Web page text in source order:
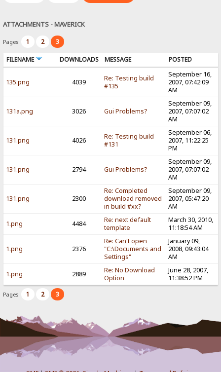
ATTACHMENTS - MAVERICK
Pages: 1 2 3
FILENAME DOWNLOADS MESSAGE POSTED
135.png 4039
Re: Testing build
#135
September 16,
2007, 07:42:09
AM
131a.png 3026 Gui Problems?
September 09,
2007, 07:07:02
AM
131.png 4026
Re: Testing build
#131
September 06,
2007, 11:22:25
PM
131.png 2794 Gui Problems?
September 09,
2007, 07:07:02
AM
131.png 2300
Re: Completed
download removed
in build #xx?
September 09,
2007, 05:47:20
AM
1.png 4484
Re: next default
template
March 30, 2010,
11:18:54 AM
1.png 2376
Re: Can't open
"C:\Documents and
Settings"
January 09,
2008, 09:43:04
AM
1.png 2889
Re: No Download
Option
June 28, 2007,
11:38:52 PM
Pages: 1 2 3